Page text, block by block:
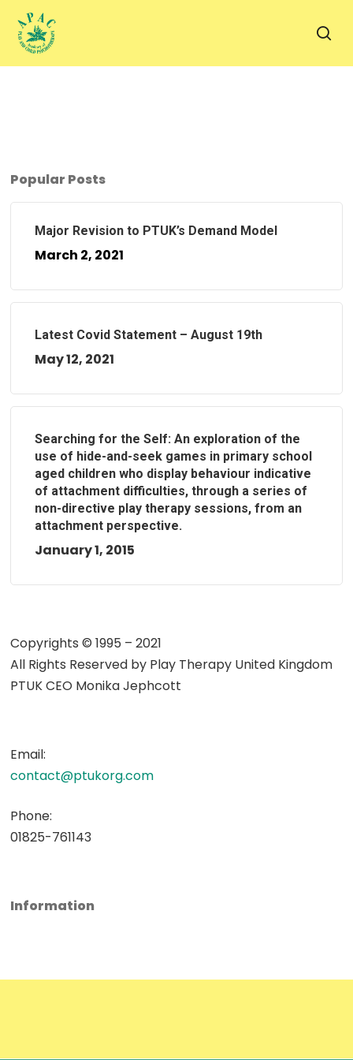
main
Popular Posts
Major Revision to PTUK’s Demand Model
March 2, 2021
Latest Covid Statement – August 19th
May 12, 2021
Searching for the Self: An exploration of the
use of hide-and-seek games in primary school
aged children who display behaviour indicative
of attachment difficulties, through a series of
non-directive play therapy sessions, from an
attachment perspective.
January 1, 2015
Copyrights © 1995 – 2021
All Rights Reserved by Play Therapy United Kingdom
PTUK CEO Monika Jephcott
Email:
contact@ptukorg.com
Phone:
01825-761143
Information